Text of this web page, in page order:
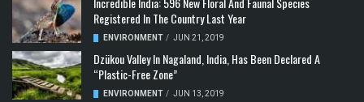
Registered In The Country Last Year
ENVIRONMENT / JUN 21, 2019
Dzükou Valley In Nagaland, India, Has Been Declared A
“Plastic-Free Zone”
ENVIRONMENT / JUN 13, 2019